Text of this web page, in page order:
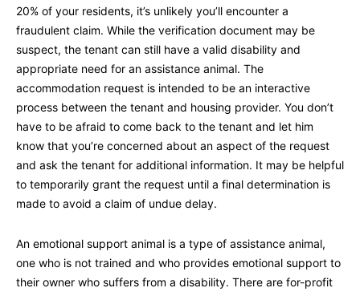
20% of your residents, it’s unlikely you’ll encounter a
fraudulent claim. While the verification document may be
suspect, the tenant can still have a valid disability and
appropriate need for an assistance animal. The
accommodation request is intended to be an interactive
process between the tenant and housing provider. You don’t
have to be afraid to come back to the tenant and let him
know that you’re concerned about an aspect of the request
and ask the tenant for additional information. It may be helpful
to temporarily grant the request until a final determination is
made to avoid a claim of undue delay.
An emotional support animal is a type of assistance animal,
one who is not trained and who provides emotional support to
their owner who suffers from a disability. There are for-profit